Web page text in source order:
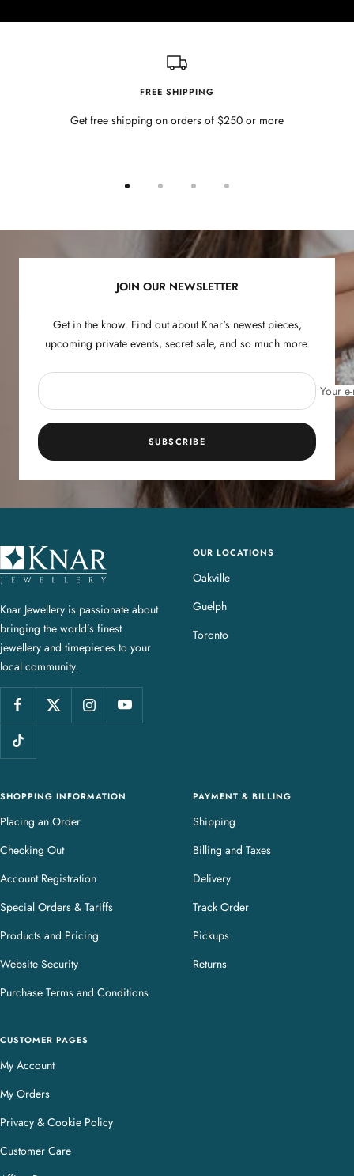
FREE SHIPPING
Get free shipping on orders of $250 or more
slide
slide
slide
3
slide
JOIN OUR NEWSLETTER
Get in the know. Find out about Knar's newest pieces,
upcoming private events, secret sale, and so much more.
Your
SUBSCRIBE
K
n
r
J
e
w
e
l
r
Knar Jewellery is passionate about
bringing the world’s finest
jewellery and timepieces to your
local community.
OUR LOCATIONS
Oakville
Guelph
Toronto
SHOPPING INFORMATION
Placing an Order
Checking Out
Account Registration
Special Orders & Tariffs
Products and Pricing
Website Security
Purchase Terms and Conditions
PAYMENT & BILLING
Shipping
Billing and Taxes
Delivery
Track Order
Pickups
Returns
CUSTOMER PAGES
My Account
My Orders
Privacy & Cookie Policy
Customer Care